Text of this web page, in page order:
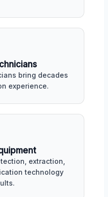
bring decades
experience.
extraction,
technology